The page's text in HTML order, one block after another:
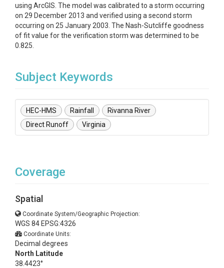
using ArcGIS. The model was calibrated to a storm occurring
on 29 December 2013 and verified using a second storm
occurring on 25 January 2003. The Nash-Sutcliffe goodness
of fit value for the verification storm was determined to be
0.825.
Subject Keywords
HEC-HMS Rainfall
Rivanna River
Direct Runoff
Virginia
Coverage
Spatial
Coordinate System/Geographic Projection:
WGS 84 EPSG:4326
Coordinate Units:
Decimal degrees
North Latitude
38.4423°